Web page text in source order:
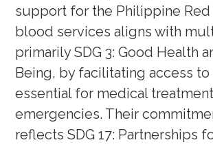
support for the Philippine Red
blood services aligns with
primarily SDG 3: Good Health
Being, by facilitating access
essential for medical
emergencies. Their
reflects SDG 17: Partnerships